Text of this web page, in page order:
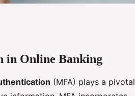
in Online Banking
(MFA) plays a pivotal